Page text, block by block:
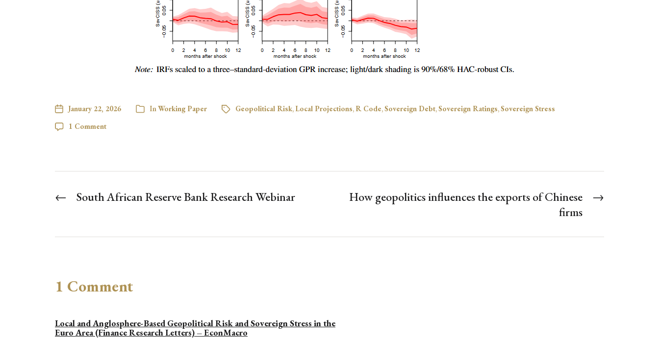
January 22, 2026 InWorking Paper Geopolitical Risk, Local Projections,R Code,Sovereign Debt,Sovereign Ratings,Sovereign Stress
1 Comment
← South African Reserve Bank Research Webinar →
How geopolitics influences the exports of Chinese
firms
1 Comment
Local and Anglosphere-Based Geopolitical Risk and Sovereign Stress in the
Euro Area (Finance Research Letters) – EconMacro